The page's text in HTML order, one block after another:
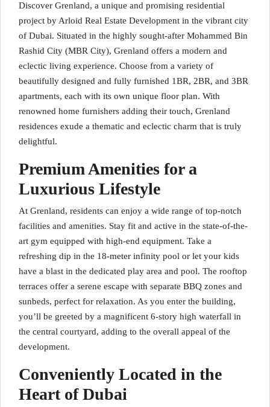
Discover Grenland, a unique and promising residential
project by Arloid Real Estate Development in the vibrant city
of Dubai. Situated in the highly sought-after Mohammed Bin
Rashid City (MBR City), Grenland offers a modern and
eclectic living experience. Choose from a variety of
beautifully designed and fully furnished 1BR, 2BR, and 3BR
apartments, each with its own unique floor plan. With
renowned home furnishers adding their touch, Grenland
residences exude a thematic and eclectic charm that is truly
delightful.
Premium Amenities for a
Luxurious Lifestyle
At Grenland, residents can enjoy a wide range of top-notch
facilities and amenities. Stay fit and active in the state-of-the-
art gym equipped with high-end equipment. Take a
refreshing dip in the 18-meter infinity pool or let your kids
have a blast in the dedicated play area and pool. The rooftop
terraces offer a serene escape with separate BBQ zones and
sunbeds, perfect for relaxation. As you enter the building,
you’ll be greeted by a magnificent 6-story high waterfall in
the central courtyard, adding to the overall appeal of the
development.
Conveniently Located in the
Heart of Dubai